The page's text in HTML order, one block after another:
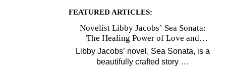
FEATURED ARTICLES:
Novelist Libby Jacobs’ Sea Sonata:
The Healing Power of Love and
Music
Libby Jacobs’ novel, Sea Sonata, is a
beautifully crafted story …